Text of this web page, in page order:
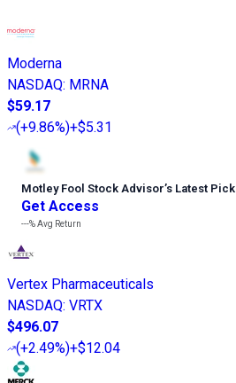
Moderna
NASDAQ: MRNA
$59.17
(+9.86%)+$5.31
Motley Fool Stock Advisor’s Latest Pick
Get Access
---%Avg Return
Vertex Pharmaceuticals
NASDAQ: VRTX
$496.07
(+2.49%)+$12.04